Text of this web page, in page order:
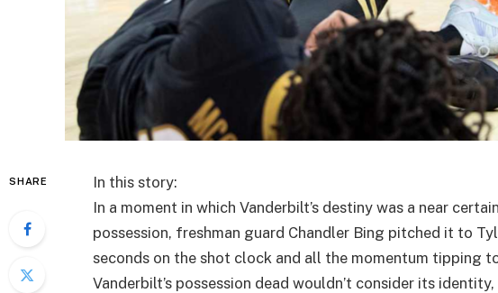
SHARE
In this story:
In a moment in which Vanderbilt’s destiny was a near
possession, freshman guard Chandler Bing pitched it to
seconds on the shot clock and all the momentum tipping
Vanderbilt’s possession dead wouldn’t consider its